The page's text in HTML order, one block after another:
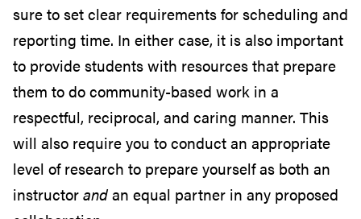
sure to set clear requirements for scheduling and
reporting time. In either case, it is also important
to provide students with resources that prepare
them to do community-based work in a
respectful, reciprocal, and caring manner. This
will also require you to conduct an appropriate
level of research to prepare yourself as both an
instructorandan equal partner in any proposed